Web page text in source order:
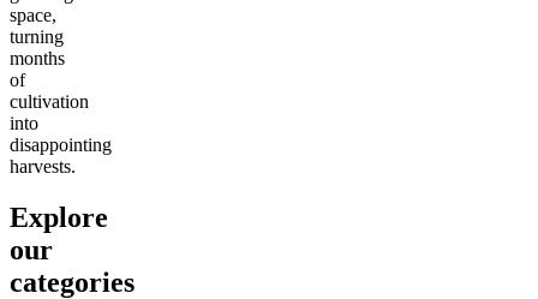
space,
turning
months
of
cultivation
into
disappointing
harvests.
Explore
our
categories